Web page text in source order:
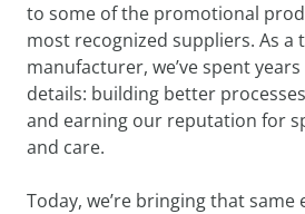
to some of the promotional
most recognized suppliers. As
manufacturer, we’ve spent
details: building better
and earning our reputation for
and care.
Today, we’re bringing that same